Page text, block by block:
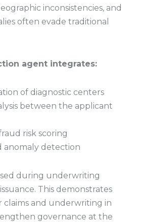
inconsistencies, and
often evade traditional
agent integrates:
of diagnostic centers
between the applicant
risk scoring
anomaly detection
during underwriting
This demonstrates
claims and underwriting in
governance at the